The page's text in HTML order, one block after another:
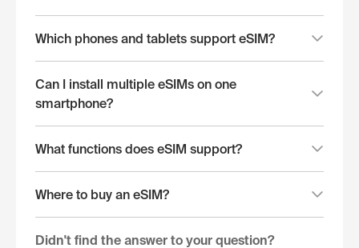
Which phones and tablets support eSIM?
Can I install multiple eSIMs on one
smartphone?
What functions does eSIM support?
Where to buy an eSIM?
Didn't find the answer to your question?